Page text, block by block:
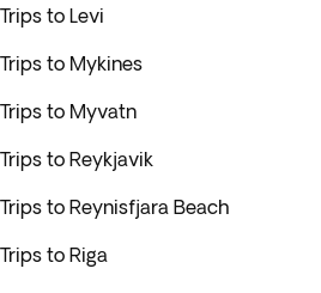
Trips to Levi
Trips to Mykines
Trips to Myvatn
Trips to Reykjavik
Trips to Reynisfjara Beach
Trips to Riga